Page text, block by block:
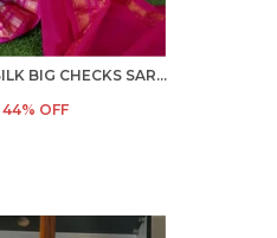
ILKAL COTTON SILK BIG CHECKS SAREE SAREE CODE- SKL1010
44% OFF